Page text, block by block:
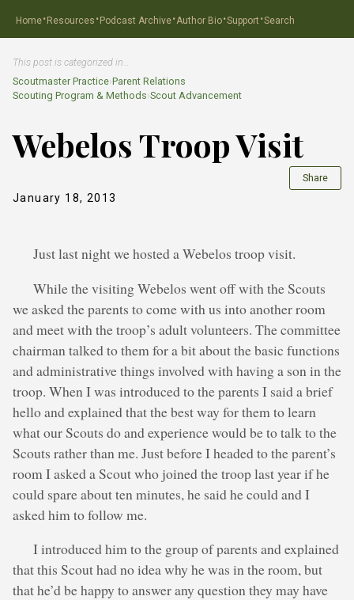
Home·Resources ·Podcast Archive·Author Bio·Support ·Search
This post is categorized in…
Scoutmaster Practice›Parent Relations
Scouting Program & Methods›Scout Advancement
Webelos Troop Visit
January 18, 2013
Share
Just last night we hosted a Webelos troop visit.
While the visiting Webelos went off with the Scouts
we asked the parents to come with us into another room
and meet with the troop’s adult volunteers. The committee
chairman talked to them for a bit about the basic functions
and administrative things involved with having a son in the
troop. When I was introduced to the parents I said a brief
hello and explained that the best way for them to learn
what our Scouts do and experience would be to talk to the
Scouts rather than me. Just before I headed to the parent’s
room I asked a Scout who joined the troop last year if he
could spare about ten minutes, he said he could and I
asked him to follow me.
I introduced him to the group of parents and explained
that this Scout had no idea why he was in the room, but
that he’d be happy to answer any question they may have